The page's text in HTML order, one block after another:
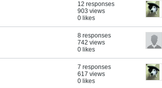
12 responses
903 views
0 likes
8 responses
742 views
0 likes
7 responses
617 views
0 likes